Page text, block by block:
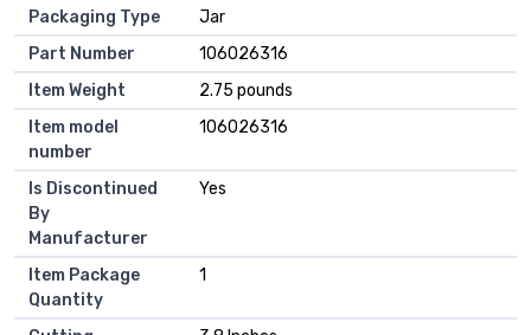
Packaging Type
‎Jar
Part Number
‎106026316
Item Weight
‎2.75 pounds
Item model
number
‎106026316
Is Discontinued
By
Manufacturer
‎Yes
Item Package
Quantity
‎1